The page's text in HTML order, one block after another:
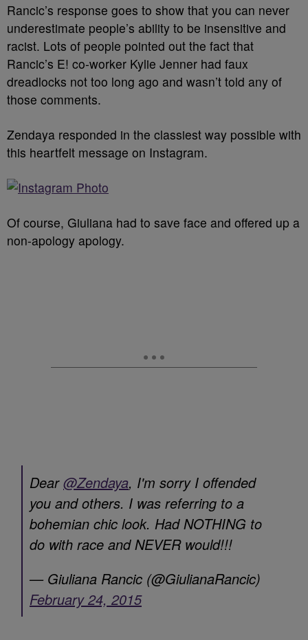
Rancic’s response goes to show that you can never
underestimate people’s ability to be insensitive and
racist. Lots of people pointed out the fact that
Rancic’s E! co-worker Kylie Jenner had faux
dreadlocks not too long ago and wasn’t told any of
those comments.
Zendaya responded in the classiest way possible with
this heartfelt message on Instagram.
Of course, Giuliana had to save face and offered up a
non-apology apology.
Dear@Zendaya, I'm sorry I offended
you and others. I was referring to a
bohemian chic look. Had NOTHING to
do with race and NEVER would!!!
— Giuliana Rancic (@GiulianaRancic)
February 24, 2015